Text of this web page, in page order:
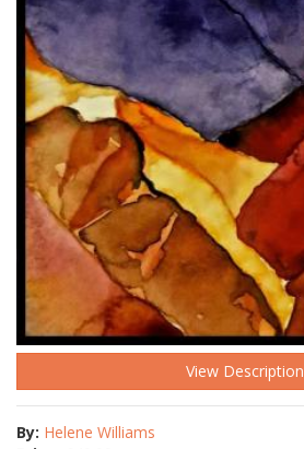
View Description
By: Helene Williams